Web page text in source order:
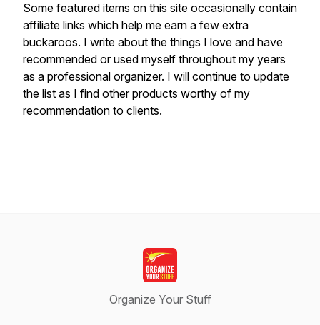
Some featured items on this site occasionally contain
affiliate links which help me earn a few extra
buckaroos. I write about the things I love and have
recommended or used myself throughout my years
as a professional organizer. I will continue to update
the list as I find other products worthy of my
recommendation to clients.
Organize Your Stuff